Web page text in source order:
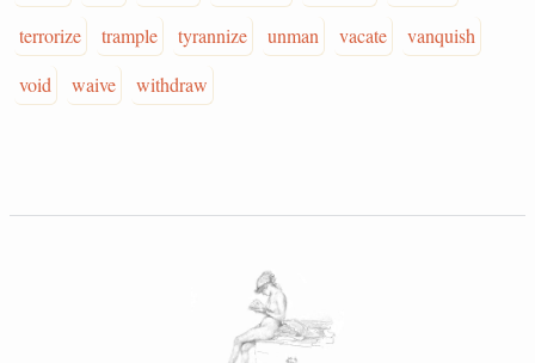
terrorize
trample tyrannize unman vacate
vanquish
void
waive withdraw